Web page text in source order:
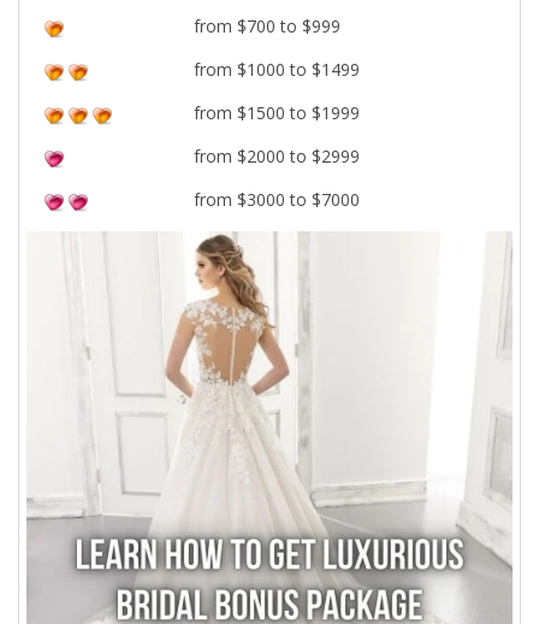
from $700 to $999
from $1000 to $1499
from $1500 to $1999
from $2000 to $2999
from $3000 to $7000